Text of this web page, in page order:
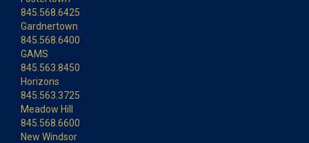
845.568.6425
Gardnertown
845.568.6400
GAMS
845.563.8450
Horizons
845.563.3725
Meadow Hill
845.568.6600
New Windsor